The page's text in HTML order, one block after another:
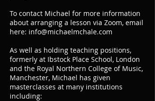
To contact Michael for more information
about arranging a lesson via Zoom, email
here: info@michaelmchale.com
As well as holding teaching positions,
formerly at Ibstock Place School, London
and the Royal Northern College of Music,
Manchester, Michael has given
masterclasses at many institutions
including: